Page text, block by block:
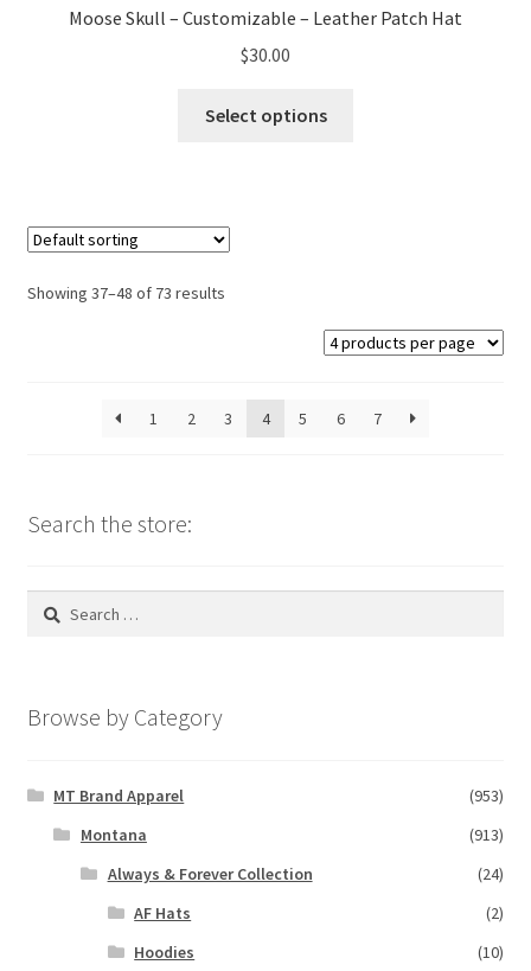
Moose Skull – Customizable – Leather Patch Hat
$30.00
Select options
be
the
Showing 37–48 of 73 results
1 2 3 4 5 6 7
Search the store:
Search
Browse by Category
MT Brand Apparel
(953)
Montana
(913)
Always & Forever Collection
(24)
AF Hats
(2)
Hoodies
(10)